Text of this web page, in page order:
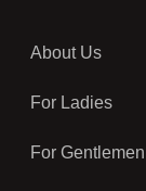
About Us
For Ladies
For Gentlemen